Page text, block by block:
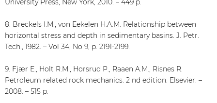
University Press, New York, 2010. – 449 p.
8. Breckels I.M., von Eekelen H.A.M. Relationship between
horizontal stress and depth in sedimentary basins. J. Petr.
Tech., 1982. – Vol 34, No 9, p. 2191-2199.
9. Fjær E., Holt R.M., Horsrud P., Raaen A.M., Risnes R.
Petroleum related rock mechanics. 2 nd edition. Elsevier. –
2008. – 515 p.